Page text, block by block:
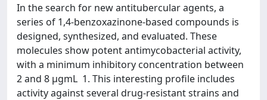
In the search for new antitubercular agents, a
series of 1,4-benzoxazinone-based compounds is
designed, synthesized, and evaluated. These
molecules show potent antimycobacterial activity,
with a minimum inhibitory concentration between
2 and 8 μgmL 1. This interesting profile includes
activity against several drug-resistant strains and